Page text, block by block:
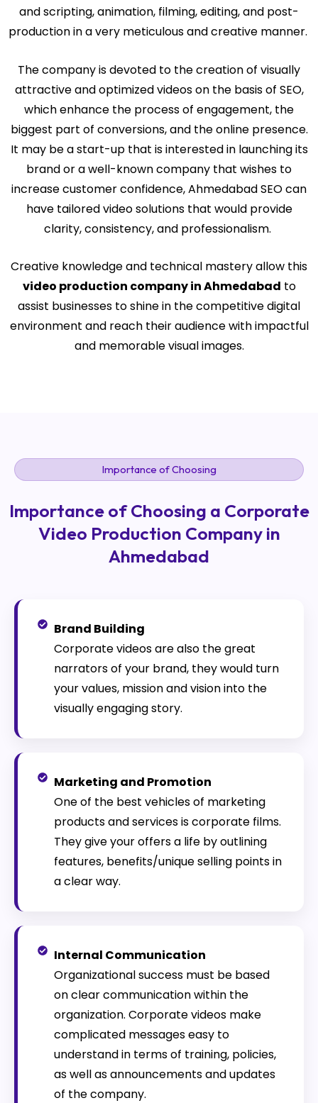
and scripting, animation, filming, editing, and post-
production in a very meticulous and creative manner.
The company is devoted to the creation of visually
attractive and optimized videos on the basis of SEO,
which enhance the process of engagement, the
biggest part of conversions, and the online presence.
It may be a start-up that is interested in launching its
brand or a well-known company that wishes to
increase customer confidence, Ahmedabad SEO can
have tailored video solutions that would provide
clarity, consistency, and professionalism.
Creative knowledge and technical mastery allow this
video production company in Ahmedabad to
assist businesses to shine in the competitive digital
environment and reach their audience with impactful
and memorable visual images.
Importance of Choosing
Importance of Choosing a Corporate
Video Production Company in
Ahmedabad
Brand Building
Corporate videos are also the great
narrators of your brand, they would turn
your values, mission and vision into the
visually engaging story.
Marketing and Promotion
One of the best vehicles of marketing
products and services is corporate films.
They give your offers a life by outlining
features, benefits/unique selling points in
a clear way.
Internal Communication
Organizational success must be based
on clear communication within the
organization. Corporate videos make
complicated messages easy to
understand in terms of training, policies,
as well as announcements and updates
of the company.